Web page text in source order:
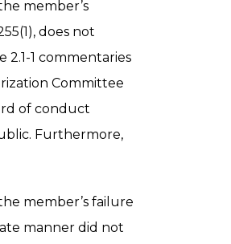
member’s
does not
1 commentaries
Committee
of conduct
Furthermore,
member’s failure
manner did not